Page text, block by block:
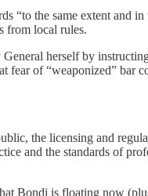
“to the same extent and in
from local rules.
herself by
fear of “weaponized” bar
the licensing and
and the standards of
Bondi is floating now